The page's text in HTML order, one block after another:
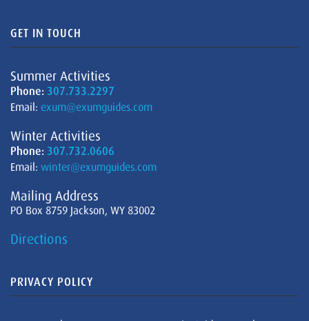
GET IN TOUCH
Summer Activities
Phone: 307.733.2297
Email: exum@exumguides.com
Winter Activities
Phone: 307.732.0606
Email: winter@exumguides.com
Mailing Address
PO Box 8759 Jackson, WY 83002
Directions
PRIVACY POLICY